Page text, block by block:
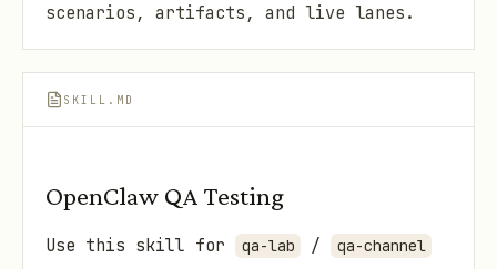
scenarios, artifacts, and live lanes.
SKILL.MD
OpenClaw QA Testing
Use this skill for qa-lab / qa-channel